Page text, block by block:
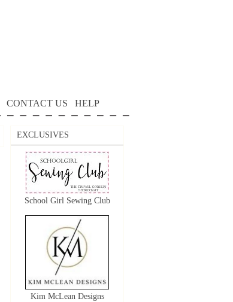
CONTACT US HELP
EXCLUSIVES
School Girl Sewing Club
Kim McLean Designs